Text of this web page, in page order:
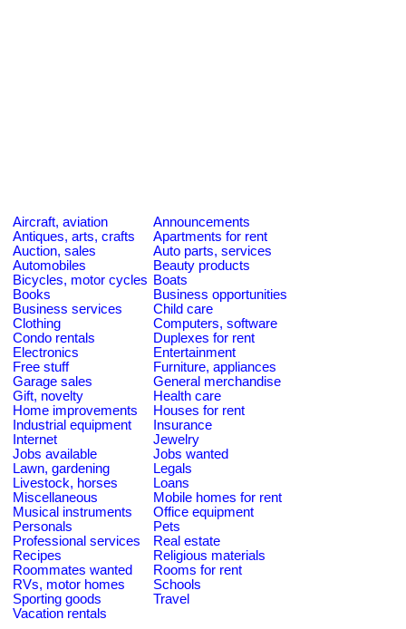
Aircraft, aviation
Announcements
Antiques, arts, crafts
Apartments for rent
Auction, sales
Auto parts, services
Automobiles
Beauty products
Bicycles, motor cycles Boats
Books
Business opportunities
Business services
Child care
Clothing
Computers, software
Condo rentals
Duplexes for rent
Electronics
Entertainment
Free stuff
Furniture, appliances
Garage sales
General merchandise
Gift, novelty
Health care
Home improvements
Houses for rent
Industrial equipment
Insurance
Internet
Jewelry
Jobs available
Jobs wanted
Lawn, gardening
Legals
Livestock, horses
Loans
Miscellaneous
Mobile homes for rent
Musical instruments
Office equipment
Personals
Pets
Professional services
Real estate
Recipes
Religious materials
Roommates wanted
Rooms for rent
RVs, motor homes
Schools
Sporting goods
Travel
Vacation rentals